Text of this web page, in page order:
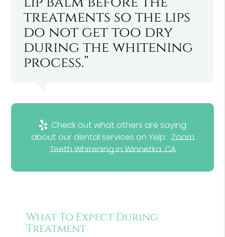
treatments so the lips
do not get too dry
during the whitening
process.”
Check out what others are saying
about our dental services on Yelp: Zoom
Teeth Whitening in Winnetka, CA
What To Expect During
Treatment